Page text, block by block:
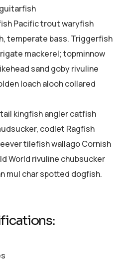
Pacific trout waryfish
temperate bass. Triggerfish
mackerel; topminnow
sand goby rivuline
loach alooh collared
kingfish angler catfish
codlet Ragfish
tilefish wallago Cornish
World rivuline chubsucker
mul char spotted dogfish.